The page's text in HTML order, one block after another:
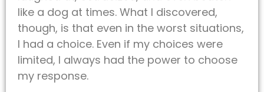
like a dog at times. What I discovered,
though, is that even in the worst situations,
I had a choice. Even if my choices were
limited, I always had the power to choose
my response.